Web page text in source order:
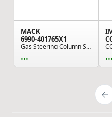
MACK
6990-401765X1
Gas Steering Column Spring
... ...